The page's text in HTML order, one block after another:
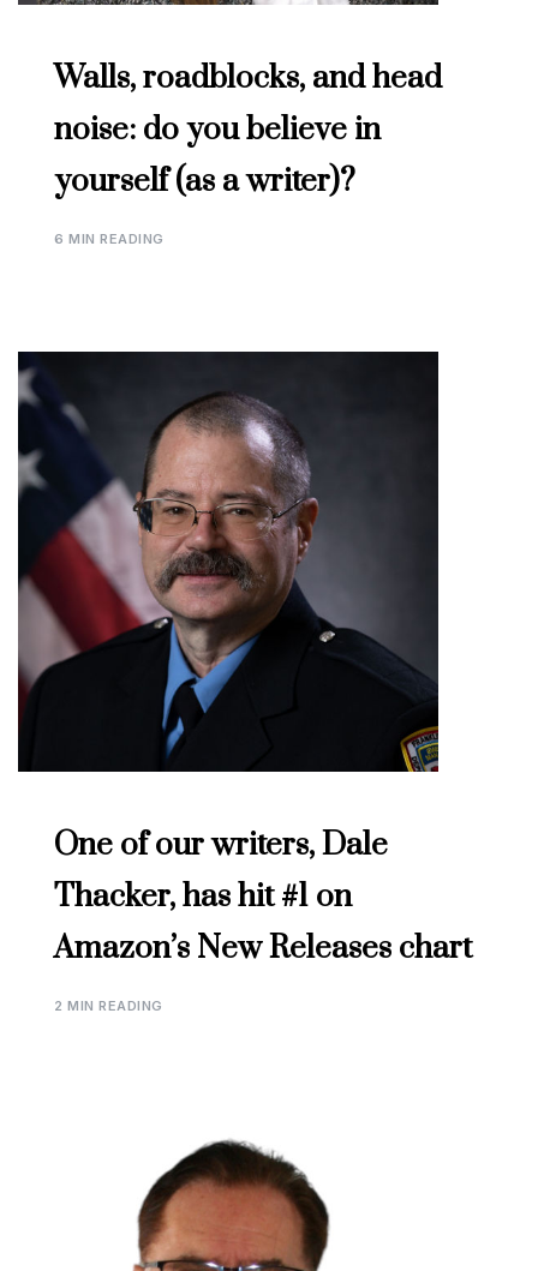
Walls, roadblocks, and head
noise: do you believe in
yourself (as a writer)?
6 MIN READING
One of our writers, Dale
Thacker, has hit #1 on
Amazon’s New Releases chart
2 MIN READING